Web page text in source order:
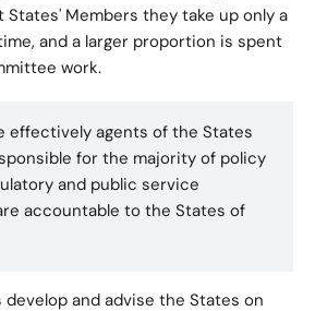
States' Members they take up only a
and a larger proportion is spent
work.
effectively agents of the States
for the majority of policy
and public service
accountable to the States of
develop and advise the States on